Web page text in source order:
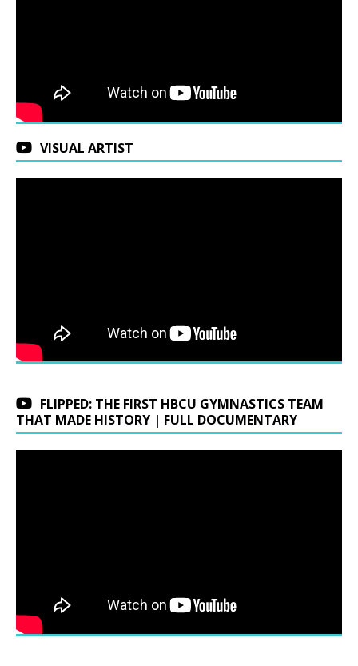
VISUAL ARTIST
FLIPPED: THE FIRST HBCU GYMNASTICS TEAM
THAT MADE HISTORY | FULL DOCUMENTARY